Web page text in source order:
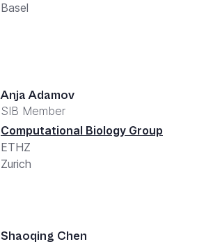
Basel
Anja Adamov
SIB Member
Computational Biology Group
ETHZ
Zurich
Shaoqing Chen